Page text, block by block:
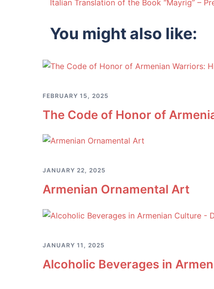
Italian Translation of the Book “Mayrig” –
You might also like:
FEBRUARY 15, 2025
The Code of Honor of
JANUARY 22, 2025
Armenian Ornamental Art
JANUARY 11, 2025
Alcoholic Beverages in